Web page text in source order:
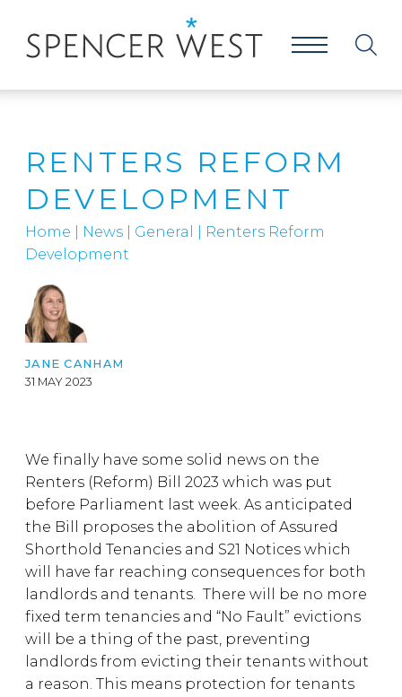
RENTERS REFORM
DEVELOPMENT
Home News General
Renters Reform
Development
JANE CANHAM
31 MAY 2023
We finally have some solid news on the
Renters (Reform) Bill 2023 which was put
before Parliament last week. As anticipated
the Bill proposes the abolition of Assured
Shorthold Tenancies and S21 Notices which
will have far reaching consequences for both
landlords and tenants. There will be no more
fixed term tenancies and “No Fault” evictions
will be a thing of the past, preventing
landlords from evicting their tenants without
a reason. This means protection for tenants